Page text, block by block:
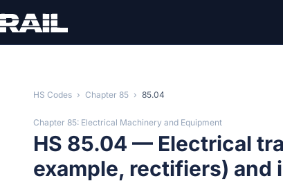
HS Codes › Chapter 85 › 85.04
Chapter 85: Electrical Machinery and Equipment
HS 85.04 — Electrical
example, rectifiers) and